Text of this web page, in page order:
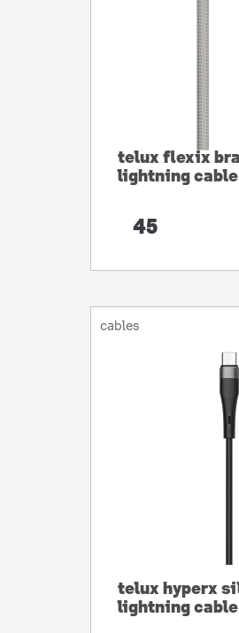
telux flexix
lightning
45
cables
telux hyperx
lightning